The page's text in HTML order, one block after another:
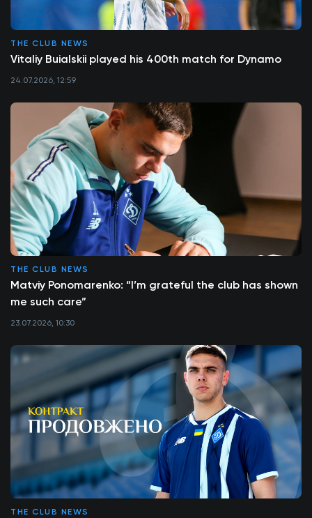
THE CLUB NEWS
Vitaliy Buialskii played his 400th match for Dynamo
24.07.2026, 12:59
THE CLUB NEWS
Matviy Ponomarenko: “I’m grateful the club has shown
me such care”
23.07.2026, 10:30
THE CLUB NEWS